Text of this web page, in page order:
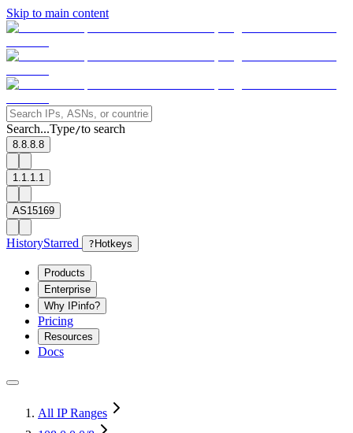
Skip to main content
Search...Type/to search
8.8.8.8
1.1.1.1
AS15169
HistoryStarred ? Hotkeys
Products
Enterprise
Why IPinfo?
Pricing
Resources
Docs
All IP Ranges